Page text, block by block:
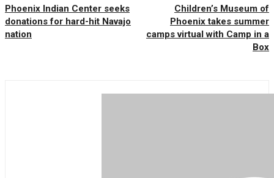
Phoenix Indian Center seeks
donations for hard-hit Navajo
nation
Children’s Museum of
Phoenix takes summer
camps virtual with Camp in a
Box